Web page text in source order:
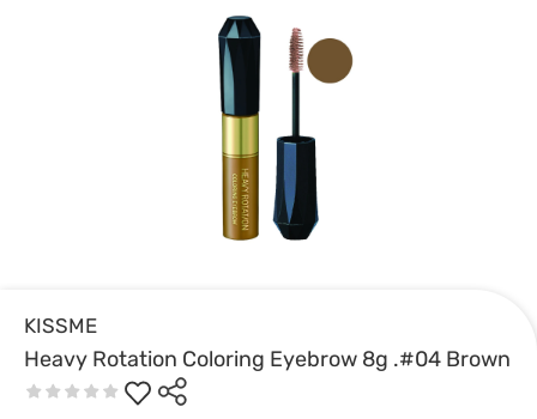
KISSME
Heavy Rotation Coloring Eyebrow 8g .#04 Brown